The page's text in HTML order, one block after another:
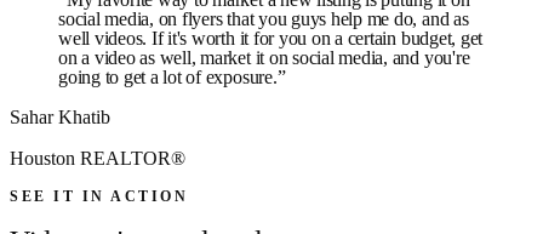
social media, on flyers that you guys help me do, and as
well videos. If it's worth it for you on a certain budget, get
on a video as well, market it on social media, and you're
going to get a lot of exposure.”
Sahar Khatib
Houston REALTOR®
SEE IT IN ACTION